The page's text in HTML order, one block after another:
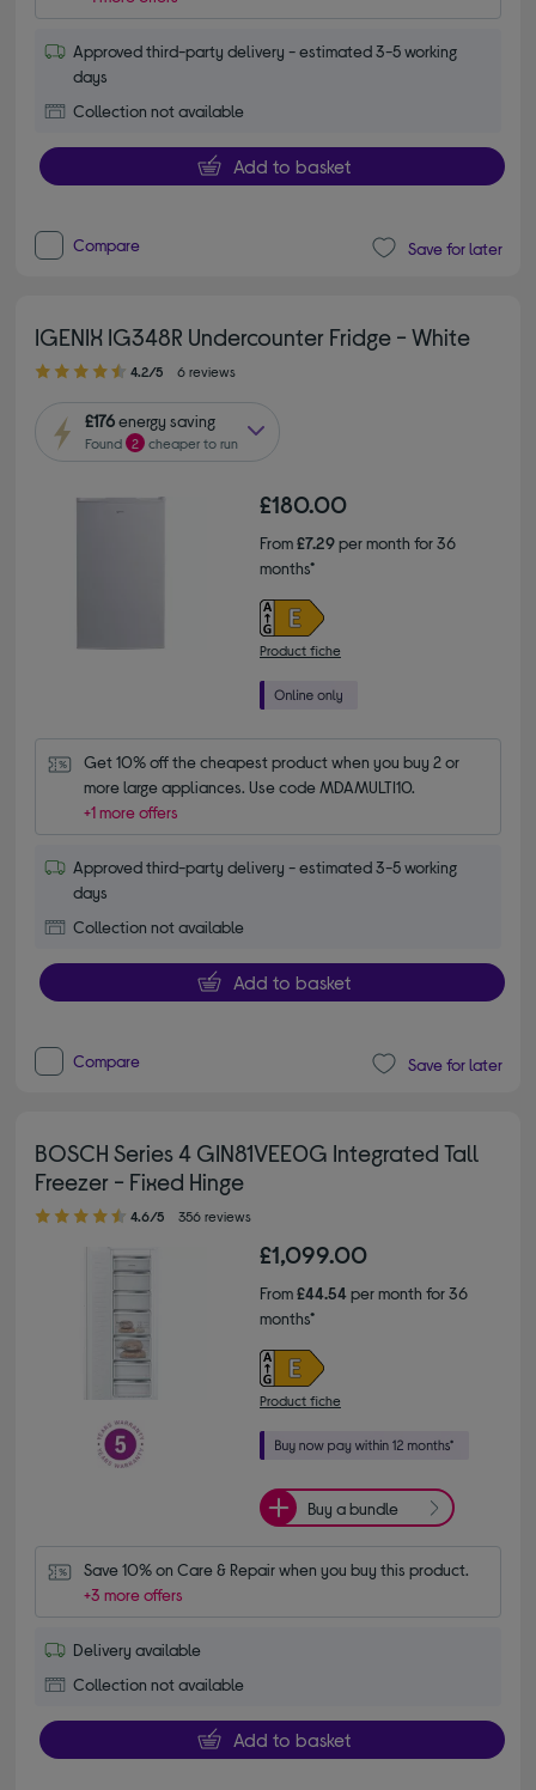
Approved third-party delivery - estimated 3-5 working
days
Collection not available
Add to basket
Compare Save for later
IGENIX IG348R Undercounter Fridge - White
4.20 out of 5 stars
4.2/5 6 reviews
£176energy saving
Found 2 cheaper to run
£180.00
From£7.29per month for 36
months*
Product fiche
Get 10% off the cheapest product when you buy 2 or
more large appliances. Use code MDAMULTI10.
+1 more offers
Approved third-party delivery - estimated 3-5 working
days
Collection not available
Add to basket
Compare Save for later
BOSCH Series 4 GIN81VEE0G Integrated Tall
Freezer - Fixed Hinge
4.60 out of 5 stars
4.6/5 356 reviews
£1,099.00
From£44.54per month for 36
months*
Product fiche
Buy a bundle
Save 10% on Care & Repair when you buy this product.
+3 more offers
Delivery available
Collection not available
Add to basket